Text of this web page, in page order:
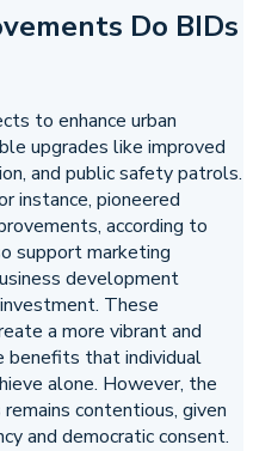
Do BIDs
to enhance urban
upgrades like improved
and public safety patrols.
instance, pioneered
according to
support marketing
development
These
a more vibrant and
benefits that individual
alone. However, the
contentious, given
and democratic consent.